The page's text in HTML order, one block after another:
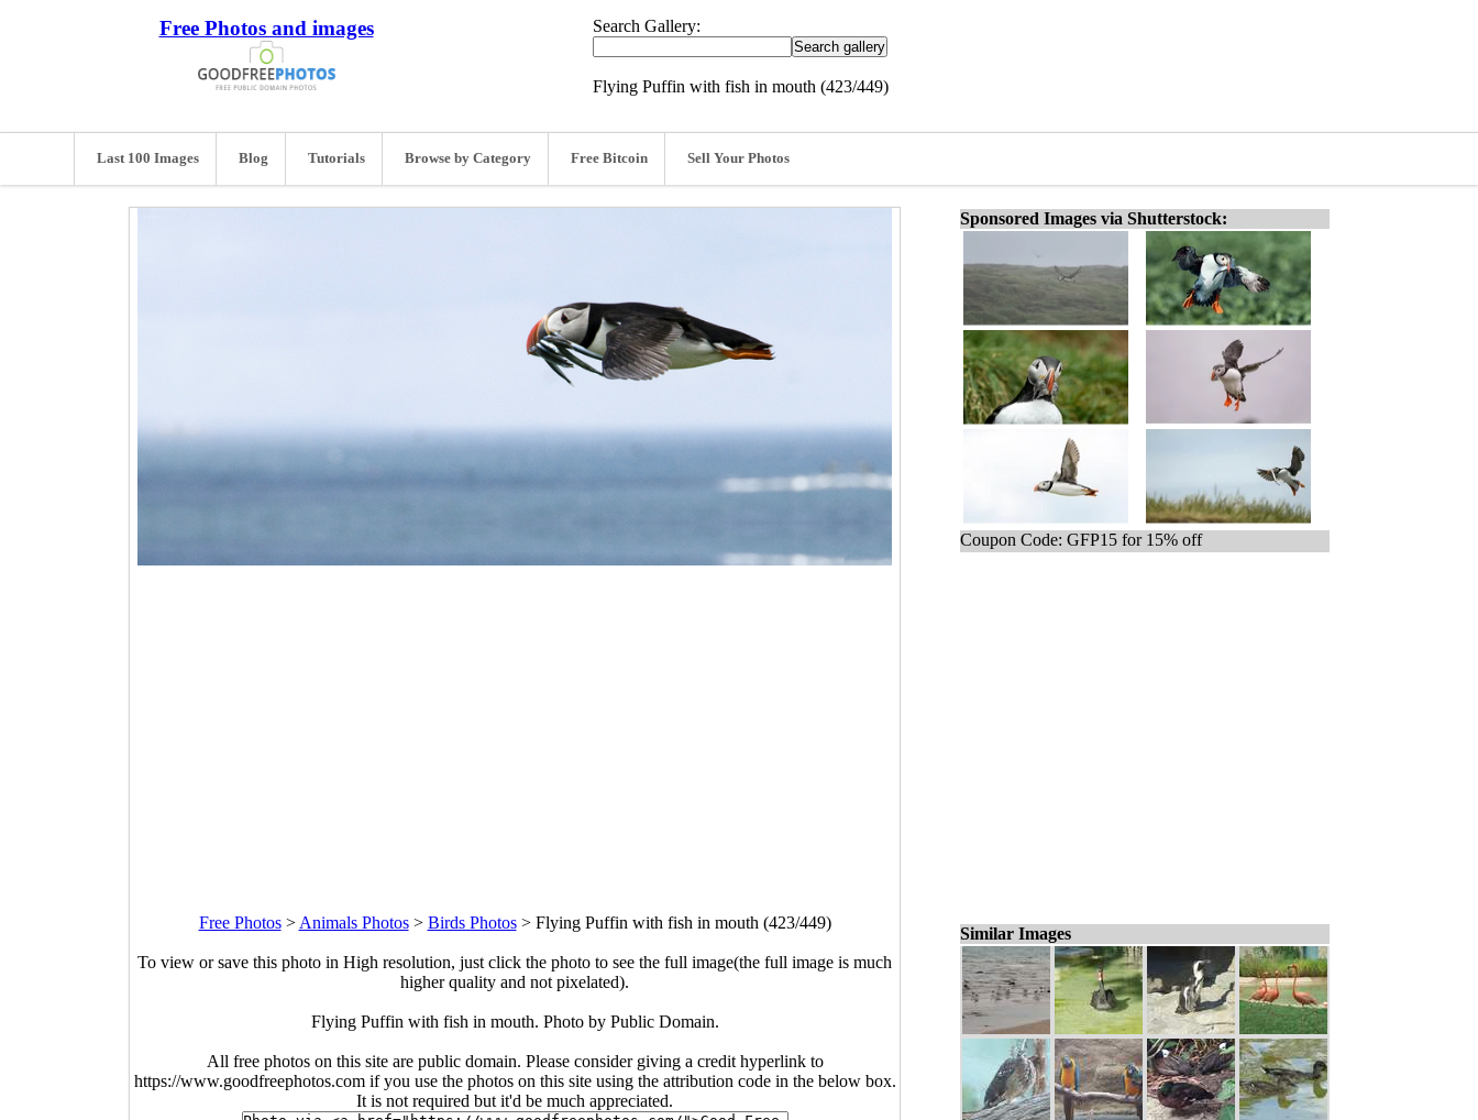
Free Photos and images Search Gallery:
Flying Puffin with fish in mouth (423/449)
Last 100 Images Blog Tutorials Browse by Category Free Bitcoin Sell Your Photos
Free Photos> Animals Photos> Birds Photos> Flying Puffin with fish in mouth (423/449)
To view or save this photo in High resolution, just click the photo to see the full image(the full image is much
higher quality and not pixelated).
Flying Puffin with fish in mouth. Photo by Public Domain.
All free photos on this site are public domain. Please consider giving a credit hyperlink to
https://www.goodfreephotos.com if you use the photos on this site using the attribution code in the below box.
It is not required but it'd be much appreciated.
Sponsored Images via Shutterstock:
Coupon Code: GFP15 for 15% off
Similar Images